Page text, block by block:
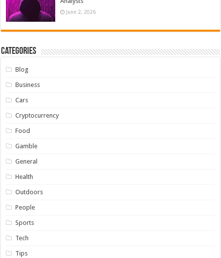
June 2, 2026
Categories
Blog
Business
Cars
Cryptocurrency
Food
Gamble
General
Health
Outdoors
People
Sports
Tech
Tips